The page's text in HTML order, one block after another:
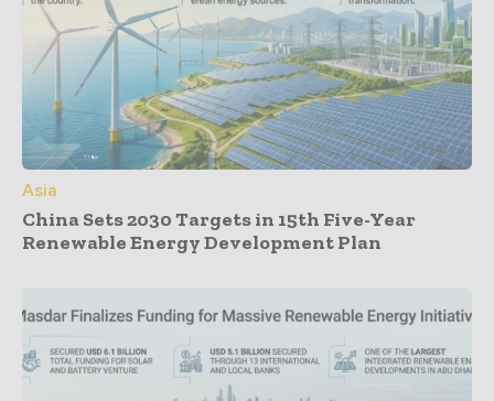
Asia
China Sets 2030 Targets in 15th Five-Year
Renewable Energy Development Plan